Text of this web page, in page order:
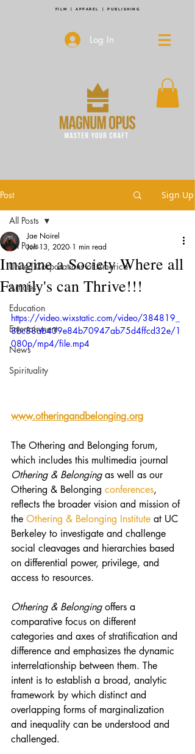
FILM | APPAREL | PUBLISHING
Log In
Post Sign Up
All Posts
United Corporations of America
Articles
Education
Entertainment
News
Spirituality
All Posts
Imagine a Society Where all
Family's can Thrive!!!
Jae Noirel
Jun 13, 2020 1 min read
https://video.wixstatic.com/video/384819_
8bc88ab439e84b70947ab75d4ffcd32e/1
080p/mp4/file.mp4
www.otheringandbelonging.org
The Othering and Belonging forum,
which includes this multimedia journal
Othering & Belonging as well as our
Othering & Belonging conferences,
reflects the broader vision and mission of
the Othering & Belonging Institute at UC
Berkeley to investigate and challenge
social cleavages and hierarchies based
on differential power, privilege, and
access to resources.
Othering & Belonging offers a
comparative focus on different
categories and axes of stratification and
difference and emphasizes the dynamic
interrelationship between them. The
intent is to establish a broad, analytic
framework by which distinct and
overlapping forms of marginalization
and inequality can be understood and
challenged.